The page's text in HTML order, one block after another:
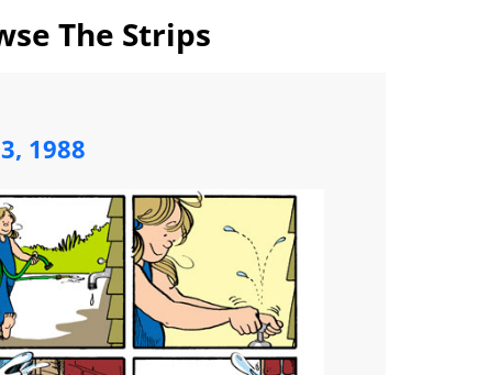
The Strips
1988